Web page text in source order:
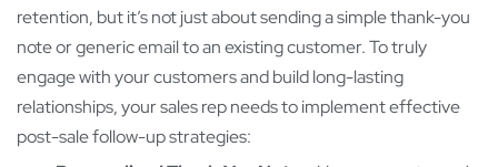
retention, but it’s not just about sending a simple thank-you
note or generic email to an existing customer. To truly
engage with your customers and build long-lasting
relationships, your sales rep needs to implement effective
post-sale follow-up strategies: